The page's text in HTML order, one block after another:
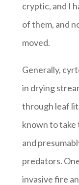
cryptic, and I
of them, and
moved.
Generally,
in drying
through leaf
known to take
and
predators.
invasive fire